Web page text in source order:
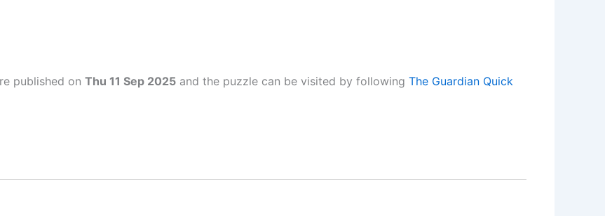
published on Thu 11 Sep 2025 and the puzzle can be visited by following The Guardian Quick